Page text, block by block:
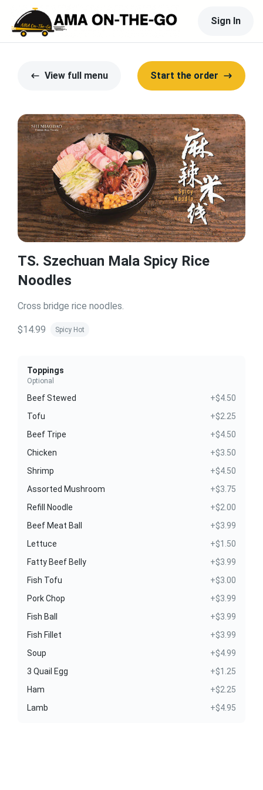
Sign In
View full menu Start the order
TS. Szechuan Mala Spicy Rice
Noodles
Cross bridge rice noodles.
$14.99 Spicy Hot
Toppings
Optional
Beef Stewed
+$4.50
Tofu
+$2.25
Beef Tripe
+$4.50
Chicken
+$3.50
Shrimp
+$4.50
Assorted Mushroom
+$3.75
Refill Noodle
+$2.00
Beef Meat Ball
+$3.99
Lettuce
+$1.50
Fatty Beef Belly
+$3.99
Fish Tofu
+$3.00
Pork Chop
+$3.99
Fish Ball
+$3.99
Fish Fillet
+$3.99
Soup
+$4.99
3 Quail Egg
+$1.25
Ham
+$2.25
Lamb
+$4.95